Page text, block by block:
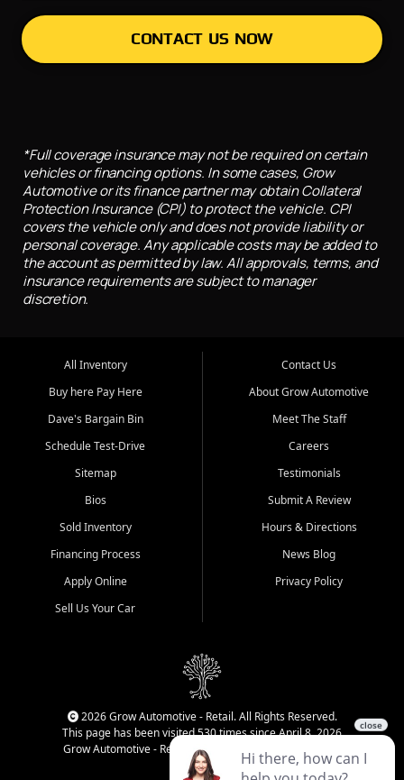
CONTACT US NOW
*Full coverage insurance may not be required on certain
vehicles or financing options. In some cases, Grow
Automotive or its finance partner may obtain Collateral
Protection Insurance (CPI) to protect the vehicle. CPI
covers the vehicle only and does not provide liability or
personal coverage. Any applicable costs may be added to
the account as permitted by law. All approvals, terms, and
insurance requirements are subject to manager
discretion.
All Inventory
Buy here Pay Here
Dave's Bargain Bin
Schedule Test-Drive
Sitemap
Bios
Sold Inventory
Financing Process
Apply Online
Sell Us Your Car
Contact Us
About Grow Automotive
Meet The Staff
Careers
Testimonials
Submit A Review
Hours & Directions
News Blog
Privacy Policy
2026 Grow Automotive - Retail. All Rights Reserved.
This page has been visited 530 times since April 8, 2026
Grow Automotive - Retail has been visited 34,287 times.
Login